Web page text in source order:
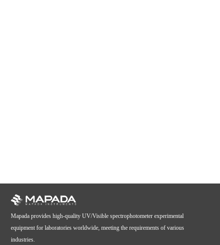
Mapada provides high-quality UV/Visible spectrophotometer experimental
equipment for laboratories worldwide, meeting the requirements of various
industries.